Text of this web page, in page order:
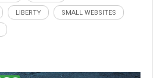
LIBERTY SMALL WEBSITES